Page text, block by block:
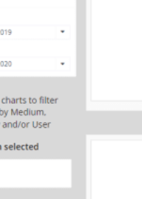
Dashboards &
Connectors